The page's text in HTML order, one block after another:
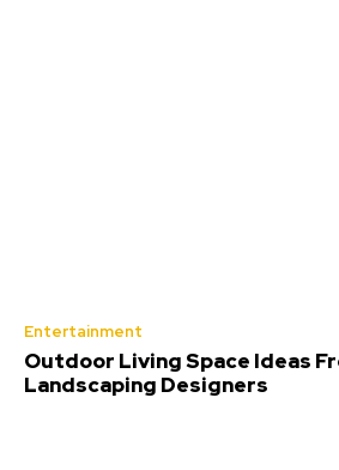
Entertainment
Outdoor Living Space Ideas
Landscaping Designers